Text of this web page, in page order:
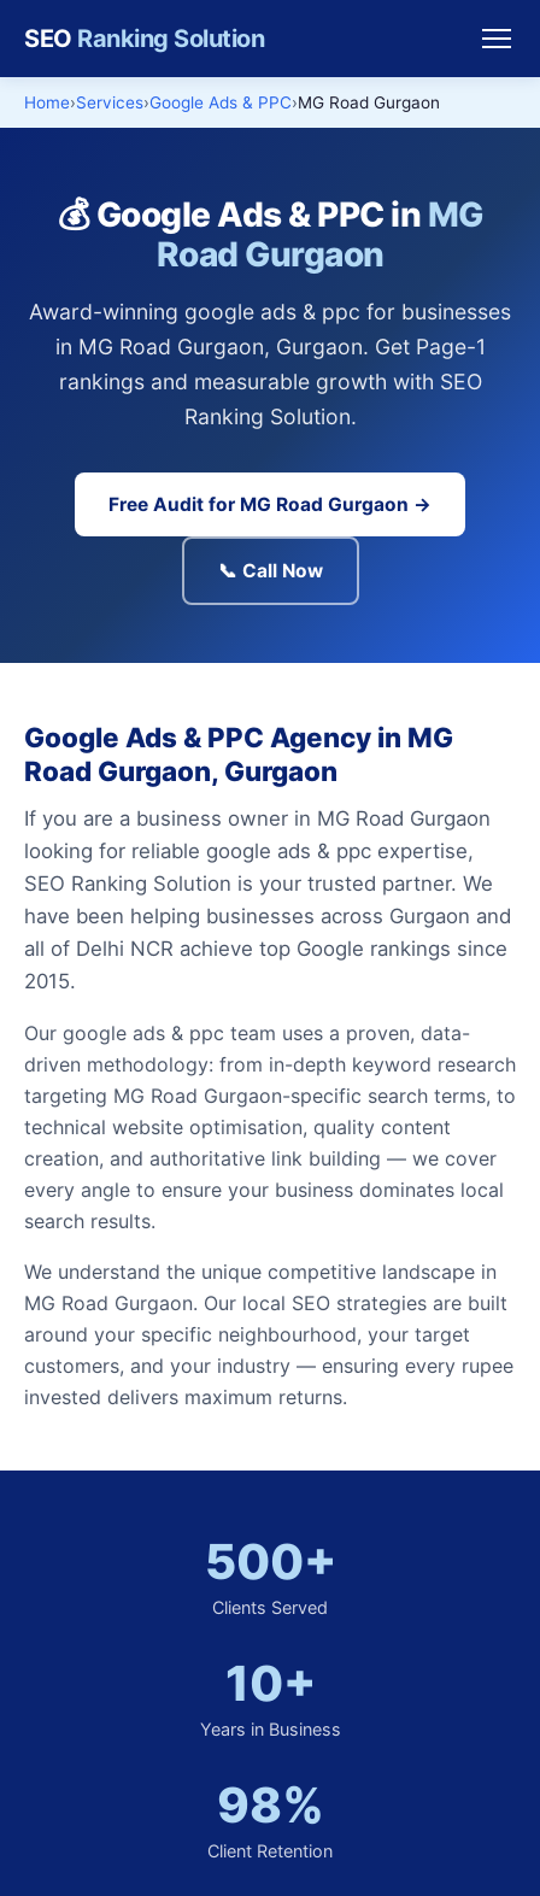
SEO Ranking Solution
Home Services Google Ads & PPC MG Road Gurgaon
💰 Google Ads & PPC in MG
Road Gurgaon
Award-winning google ads & ppc for businesses
in MG Road Gurgaon, Gurgaon. Get Page-1
rankings and measurable growth with SEO
Ranking Solution.
Free Audit for MG Road Gurgaon →
📞 Call Now
Google Ads & PPC Agency in MG
Road Gurgaon, Gurgaon
If you are a business owner in MG Road Gurgaon
looking for reliable google ads & ppc expertise,
SEO Ranking Solution is your trusted partner. We
have been helping businesses across Gurgaon and
all of Delhi NCR achieve top Google rankings since
2015.
Our google ads & ppc team uses a proven, data-
driven methodology: from in-depth keyword research
targeting MG Road Gurgaon-specific search terms, to
technical website optimisation, quality content
creation, and authoritative link building — we cover
every angle to ensure your business dominates local
search results.
We understand the unique competitive landscape in
MG Road Gurgaon. Our local SEO strategies are built
around your specific neighbourhood, your target
customers, and your industry — ensuring every rupee
invested delivers maximum returns.
500+
Clients Served
10+
Years in Business
98%
Client Retention